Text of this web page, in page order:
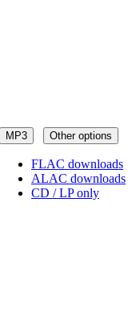
MP3 Other options
FLAC downloads
ALAC downloads
CD / LP only